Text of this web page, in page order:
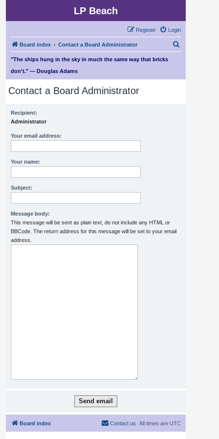
LP Beach
Login
Register
Board index Contact a Board Administrator
r
"The ships hung in the sky in much the same way that bricks
don't." — Douglas Adams
Contact a Board Administrator
Recipient:
Administrator
Your email address:
Your name:
Subject:
Message body:
This message will be sent as plain text, do not include any HTML or
BBCode. The return address for this message will be set to your email
address.
Board index All times are UTC
Contact us